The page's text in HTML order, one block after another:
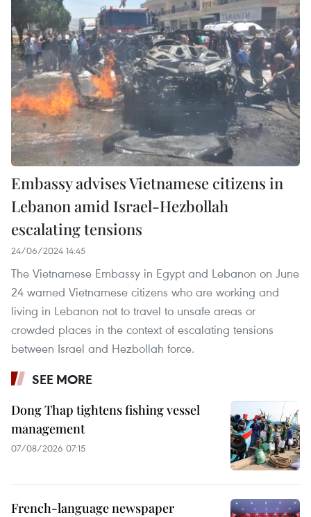
Embassy advises Vietnamese citizens in
Lebanon amid Israel-Hezbollah
escalating tensions
24/06/2024 14:45
The Vietnamese Embassy in Egypt and Lebanon on June
24 warned Vietnamese citizens who are working and
living in Lebanon not to travel to unsafe areas or
crowded places in the context of escalating tensions
between Israel and Hezbollah force.
SEE MORE
Dong Thap tightens fishing vessel
management
07/08/2026 07:15
French-language newspaper